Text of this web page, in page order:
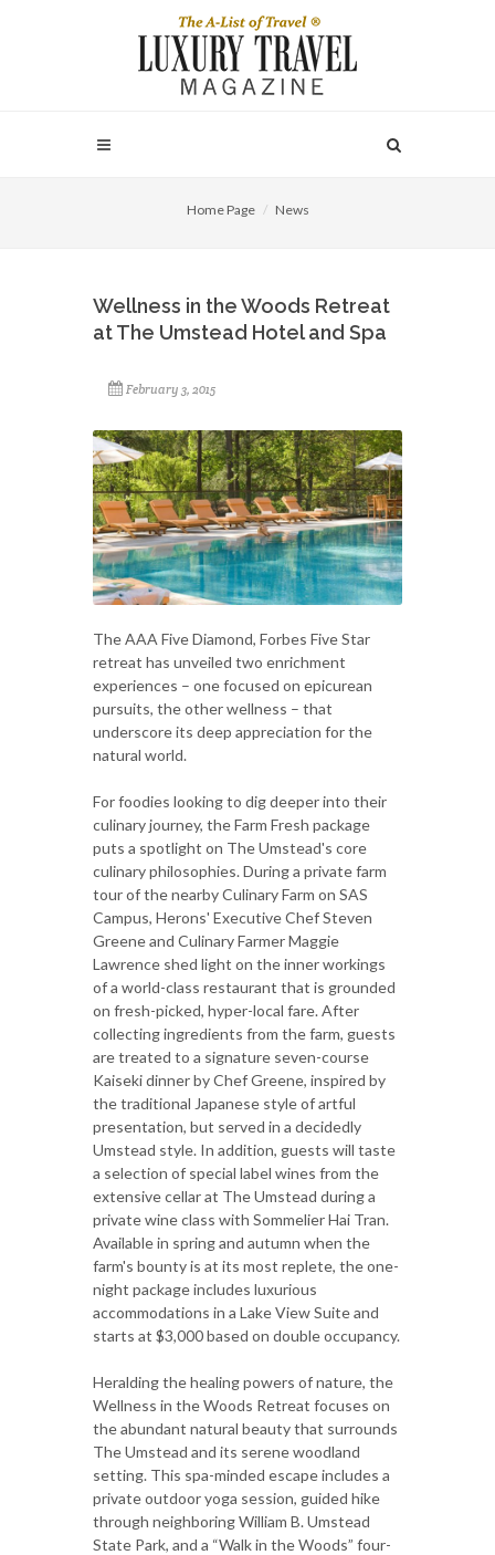
Home Page News
Wellness in the Woods Retreat
at The Umstead Hotel and Spa
February 3, 2015
The AAA Five Diamond, Forbes Five Star
retreat has unveiled two enrichment
experiences – one focused on epicurean
pursuits, the other wellness – that
underscore its deep appreciation for the
natural world.
For foodies looking to dig deeper into their
culinary journey, the Farm Fresh package
puts a spotlight on The Umstead's core
culinary philosophies. During a private farm
tour of the nearby Culinary Farm on SAS
Campus, Herons' Executive Chef Steven
Greene and Culinary Farmer Maggie
Lawrence shed light on the inner workings
of a world-class restaurant that is grounded
on fresh-picked, hyper-local fare. After
collecting ingredients from the farm, guests
are treated to a signature seven-course
Kaiseki dinner by Chef Greene, inspired by
the traditional Japanese style of artful
presentation, but served in a decidedly
Umstead style. In addition, guests will taste
a selection of special label wines from the
extensive cellar at The Umstead during a
private wine class with Sommelier Hai Tran.
Available in spring and autumn when the
farm's bounty is at its most replete, the one-
night package includes luxurious
accommodations in a Lake View Suite and
starts at $3,000 based on double occupancy.
Heralding the healing powers of nature, the
Wellness in the Woods Retreat focuses on
the abundant natural beauty that surrounds
The Umstead and its serene woodland
setting. This spa-minded escape includes a
private outdoor yoga session, guided hike
through neighboring William B. Umstead
State Park, and a “Walk in the Woods” four-